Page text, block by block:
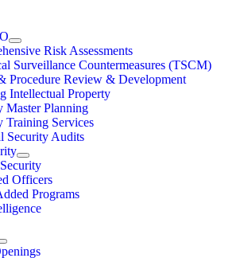
Risk Assessments
Surveillance Countermeasures (TSCM)
Procedure Review & Development
Intellectual Property
Master Planning
Training Services
Security Audits
Officers
Programs